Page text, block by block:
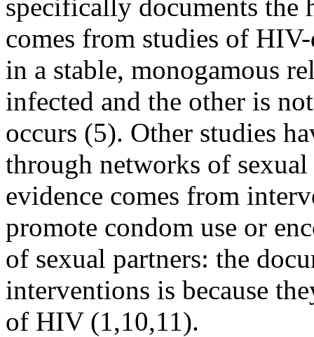
specifically documents the
comes from studies of
in a stable, monogamous
infected and the other is
occurs (5). Other studies
through networks of
evidence comes from
promote condom use or
of sexual partners: the
interventions is because
of HIV (1,10,11).